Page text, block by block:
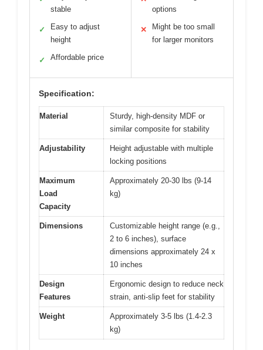
stable
✓
Easy to adjust
height
✓ Affordable price
options
✕
Might be too small
for larger monitors
Specification:
Material
Sturdy, high-density MDF or
similar composite for stability
Adjustability
Height adjustable with multiple
locking positions
Maximum
Load
Capacity
Approximately 20-30 lbs (9-14
kg)
Dimensions
Customizable height range (e.g.,
2 to 6 inches), surface
dimensions approximately 24 x
10 inches
Design
Features
Ergonomic design to reduce neck
strain, anti-slip feet for stability
Weight
Approximately 3-5 lbs (1.4-2.3
kg)